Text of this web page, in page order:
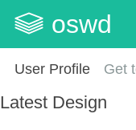
oswd
User Profile Get
Latest Design